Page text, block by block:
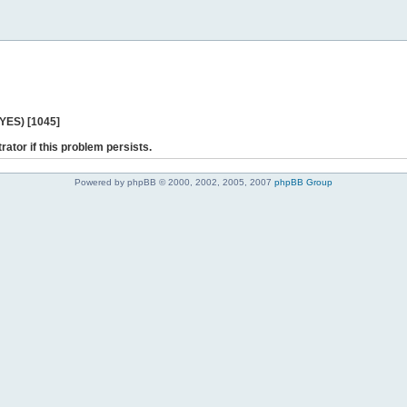
[1045]
if this problem persists.
Powered by phpBB © 2000, 2002, 2005, 2007 phpBB Group